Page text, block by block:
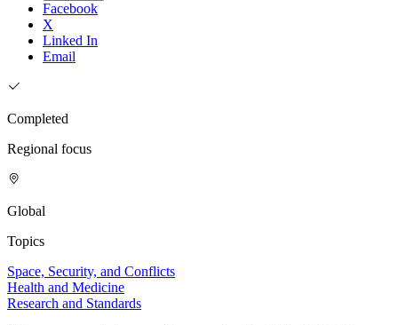
Facebook
X
Linked In
Email
Completed
Regional focus
Global
Topics
Space, Security, and Conflicts
Health and Medicine
Research and Standards